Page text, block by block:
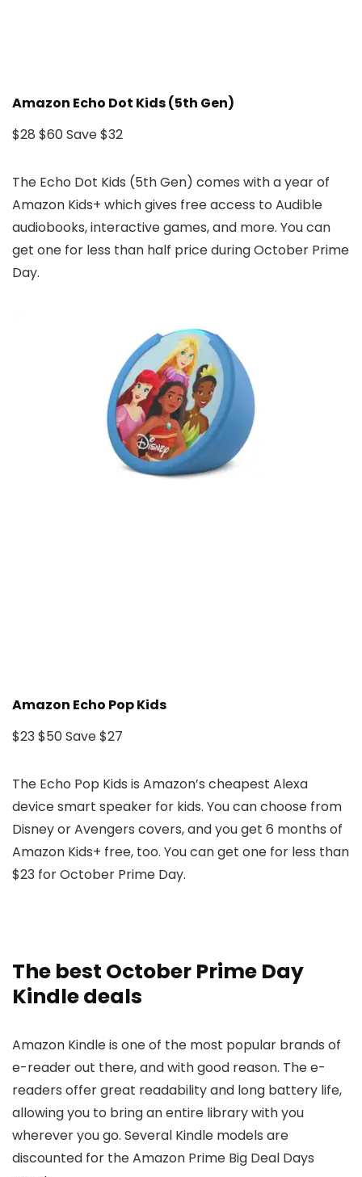
Amazon Echo Dot Kids (5th Gen)
$28 $60Save $32
The Echo Dot Kids (5th Gen) comes with a year of
Amazon Kids+ which gives free access to Audible
audiobooks, interactive games, and more. You can
get one for less than half price during October Prime
Day.
Amazon Echo Pop Kids
$23$50Save $27
The Echo Pop Kids is Amazon’s cheapest Alexa
device smart speaker for kids. You can choose from
Disney or Avengers covers, and you get 6 months of
Amazon Kids+ free, too. You can get one for less than
$23 for October Prime Day.
The best October Prime Day
Kindle deals
Amazon Kindle is one of the most popular brands of
e-reader out there, and with good reason. The e-
readers offer great readability and long battery life,
allowing you to bring an entire library with you
wherever you go. Several Kindle models are
discounted for the Amazon Prime Big Deal Days